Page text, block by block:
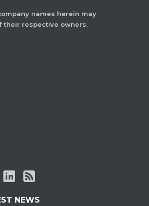
names herein may
their respective owners.
NEWS